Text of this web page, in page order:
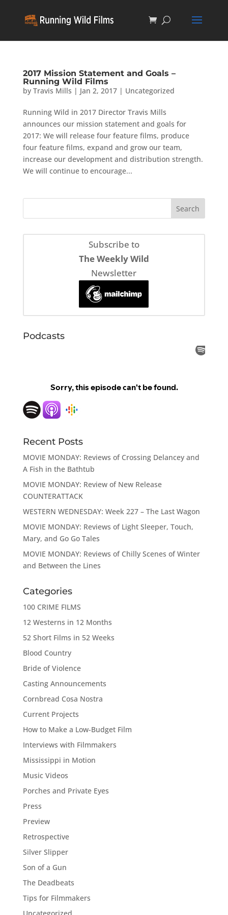
2017 Mission Statement and Goals –
Running Wild Films
by Travis Mills | Jan 2, 2017| Uncategorized
Running Wild in 2017 Director Travis Mills
announces our mission statement and goals for
2017: We will release four feature films, produce
four feature films, expand and grow our team,
increase our development and distribution strength.
We will continue to encourage...
Subscribe to
The Weekly Wild
Newsletter
Podcasts
Recent Posts
MOVIE MONDAY: Reviews of Crossing Delancey and
A Fish in the Bathtub
MOVIE MONDAY: Review of New Release
COUNTERATTACK
WESTERN WEDNESDAY: Week 227 – The Last Wagon
MOVIE MONDAY: Reviews of Light Sleeper, Touch,
Mary, and Go Go Tales
MOVIE MONDAY: Reviews of Chilly Scenes of Winter
and Between the Lines
Categories
100 CRIME FILMS
12 Westerns in 12 Months
52 Short Films in 52 Weeks
Blood Country
Bride of Violence
Casting Announcements
Cornbread Cosa Nostra
Current Projects
How to Make a Low-Budget Film
Interviews with Filmmakers
Mississippi in Motion
Music Videos
Porches and Private Eyes
Press
Preview
Retrospective
Silver Slipper
Son of a Gun
The Deadbeats
Tips for Filmmakers
Uncategorized